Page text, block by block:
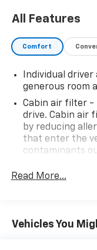
All Features
Comfort
Individual
generous room
Cabin air filter -
drive. Cabin air
by reducing
that enter the
contaminants
upholstery
the road ahead
Read More...
Vehicles You